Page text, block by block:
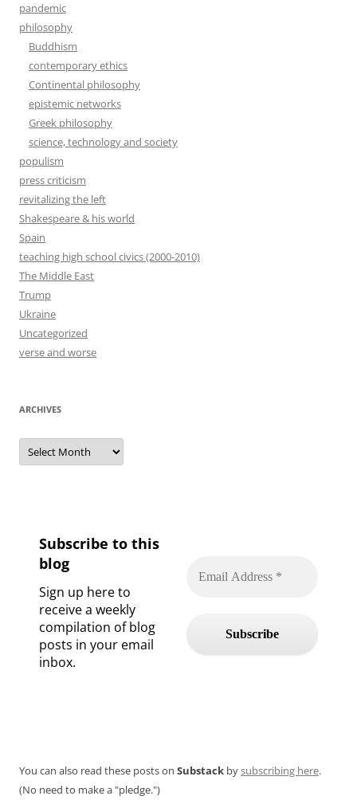
pandemic
philosophy
Buddhism
contemporary ethics
Continental philosophy
epistemic networks
Greek philosophy
science, technology and society
populism
press criticism
revitalizing the left
Shakespeare & his world
Spain
teaching high school civics (2000-2010)
The Middle East
Trump
Ukraine
Uncategorized
verse and worse
ARCHIVES
Archives
Subscribe to this
blog
Sign up here to
receive a weekly
compilation of blog
posts in your email
inbox.
You can also read these posts on Substack bysubscribing here.
(No need to make a "pledge.")